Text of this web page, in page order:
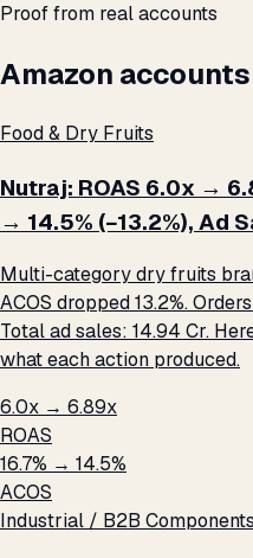
Proof from real accounts
Amazon
Food & Dry Fruits
Nutraj: ROAS 6.0x →
→ 14.5% (−13.2%), Ad
Multi-category dry fruits
ACOS dropped 13.2%.
Total ad sales: ₹14.94 Cr.
what each action produced.
6.0x → 6.89x
ROAS
16.7% → 14.5%
ACOS
Industrial / B2B Components